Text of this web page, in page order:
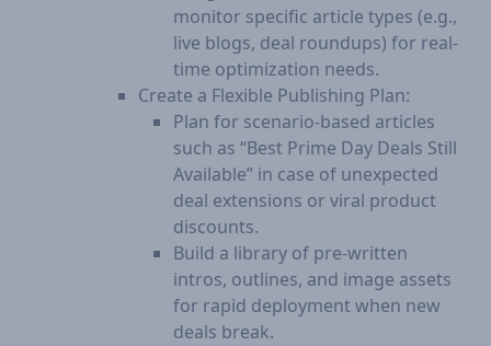
monitor specific article types (e.g.,
live blogs, deal roundups) for real-
time optimization needs.
Create a Flexible Publishing Plan:
Plan for scenario-based articles
such as “Best Prime Day Deals Still
Available” in case of unexpected
deal extensions or viral product
discounts.
Build a library of pre-written
intros, outlines, and image assets
for rapid deployment when new
deals break.